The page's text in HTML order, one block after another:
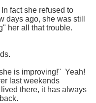
fact she refused to
days ago, she was still
her all that trouble.
is improving!" Yeah!
last weekends
there, it has always